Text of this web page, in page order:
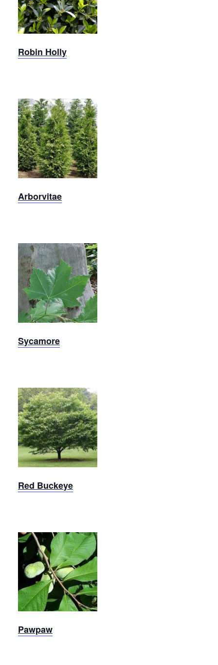
Holly
Robin Holly
Green
Giant
Arborvitae
Arborvitae
Sycamore
Sycamore
Red
Buckeye
Red Buckeye
Pawpaw
Pawpaw